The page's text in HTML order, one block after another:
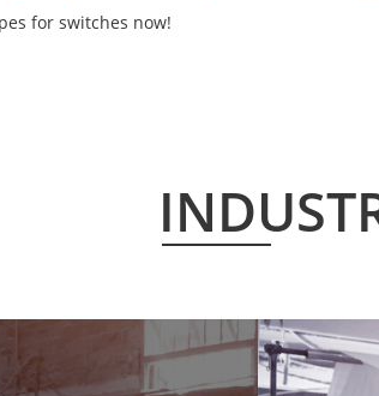
for switches now!